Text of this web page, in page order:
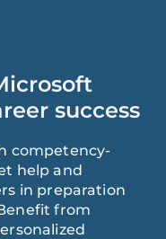
success
competency-
help and
in preparation
from